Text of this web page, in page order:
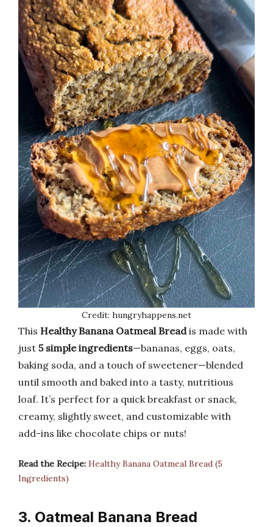
Credit: hungryhappens.net
This Healthy Banana Oatmeal Breadis made with
just 5 simple ingredients—bananas, eggs, oats,
baking soda, and a touch of sweetener—blended
until smooth and baked into a tasty, nutritious
loaf. It’s perfect for a quick breakfast or snack,
creamy, slightly sweet, and customizable with
add-ins like chocolate chips or nuts!
Read the Recipe: Healthy Banana Oatmeal Bread (5
Ingredients)
3. Oatmeal Banana Bread